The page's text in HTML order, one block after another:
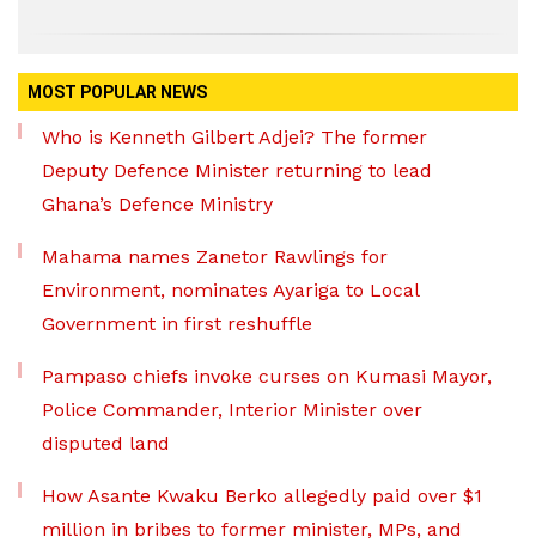
MOST POPULAR NEWS
Who is Kenneth Gilbert Adjei? The former
Deputy Defence Minister returning to lead
Ghana’s Defence Ministry
Mahama names Zanetor Rawlings for
Environment, nominates Ayariga to Local
Government in first reshuffle
Pampaso chiefs invoke curses on Kumasi Mayor,
Police Commander, Interior Minister over
disputed land
How Asante Kwaku Berko allegedly paid over $1
million in bribes to former minister, MPs, and